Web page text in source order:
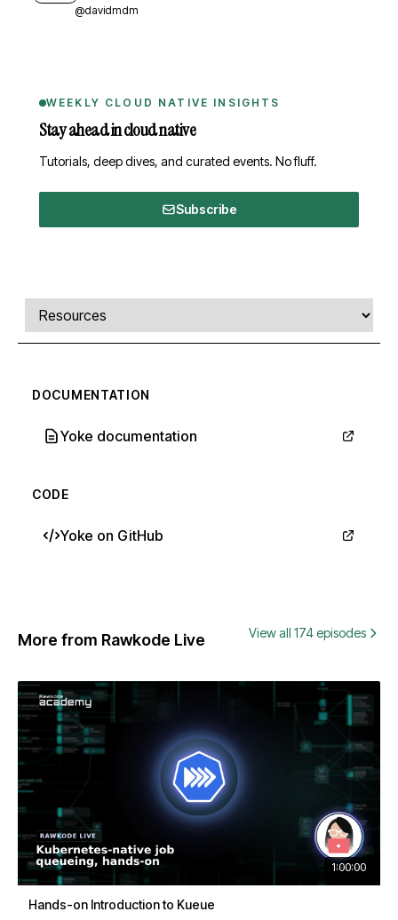
@davidmdm
WEEKLY CLOUD NATIVE INSIGHTS
Stay ahead in cloud native
Tutorials, deep dives, and curated events. No fluff.
Subscribe
Comments, transcript, and resources
Select a tab
DOCUMENTATION
Yoke documentation
CODE
Yoke on GitHub
More from Rawkode Live View all 174 episodes
1:00:00
Hands-on Introduction to Kueue